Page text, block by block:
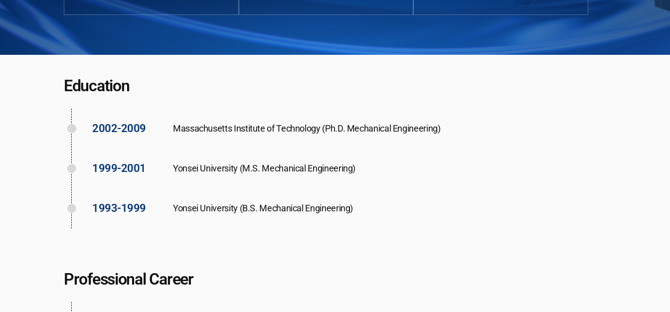
Education
2002-2009 Massachusetts Institute of Technology (Ph.D. Mechanical Engineering)
1999-2001 Yonsei University (M.S. Mechanical Engineering)
1993-1999 Yonsei University (B.S. Mechanical Engineering)
Professional Career